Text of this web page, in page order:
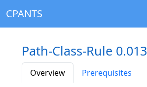
CPANTS
Path-Class-Rule 0.013
Overview Prerequisites